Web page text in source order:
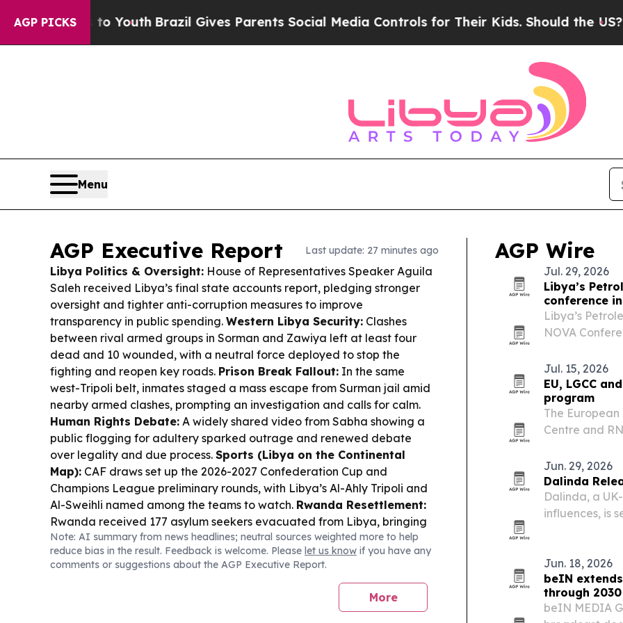
AGP PICKS
YouthBrazil Gives Parents Social Media Controls for Their Kids. Should the US?The
Menu
AGP Executive Report Last update: 27 minutes ago
Libya Politics & Oversight: House of Representatives Speaker Aguila
Saleh received Libya’s final state accounts report, pledging stronger
oversight and tighter anti-corruption measures to improve
transparency in public spending. Western Libya Security: Clashes
between rival armed groups in Sorman and Zawiya left at least four
dead and 10 wounded, with a neutral force deployed to stop the
fighting and reopen key roads. Prison Break Fallout: In the same
west-Tripoli belt, inmates staged a mass escape from Surman jail amid
nearby armed clashes, prompting an investigation and calls for calm.
Human Rights Debate: A widely shared video from Sabha showing a
public flogging for adultery sparked outrage and renewed debate
over legality and due process. Sports (Libya on the Continental
Map): CAF draws set up the 2026-2027 Confederation Cup and
Champions League preliminary rounds, with Libya’s Al-Ahly Tripoli and
Al-Sweihli named among the teams to watch. Rwanda Resettlement:
Rwanda received 177 asylum seekers evacuated from Libya, bringing
total evacuations since 2019 to over 3,000.
Note: AI summary from news headlines; neutral sources weighted more to help
reduce bias in the result. Feedback is welcome. Please let us know if you have any
comments or suggestions about the AGP Executive Report.
More
AGP Wire
Jul. 29, 2026
Libya’s
conference
Libya’s
NOVA
The event is
researchers…
Jul. 15, 2026
EU, LGCC
program
The European
Centre and
journalists,
ecosystem.
Jun. 29, 2026
Dalinda
Dalinda, a
influences, is
Jun. 18, 2026
beIN
through 2030
beIN MEDIA